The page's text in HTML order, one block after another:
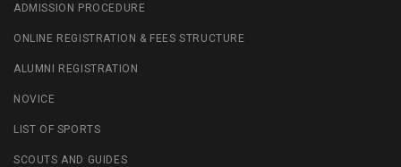
ADMISSION PROCEDURE
ONLINE REGISTRATION & FEES STRUCTURE
ALUMNI REGISTRATION
NOVICE
LIST OF SPORTS
SCOUTS AND GUIDES